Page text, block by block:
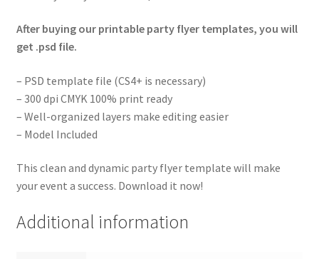
After buying our printable party flyer templates, you will
get .psd file.
– PSD template file (CS4+ is necessary)
– 300 dpi CMYK 100% print ready
– Well-organized layers make editing easier
– Model Included
This clean and dynamic party flyer template will make
your event a success. Download it now!
Additional information